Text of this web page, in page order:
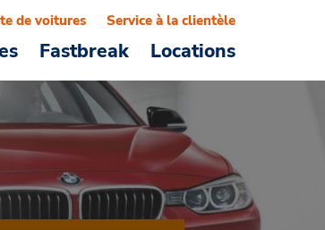
Fastbreak Locations
de voitures Service à la clientèle